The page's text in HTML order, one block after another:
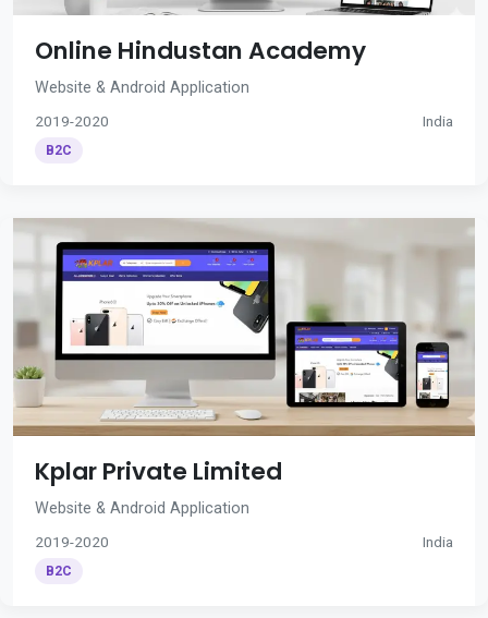
Online Hindustan Academy
Website & Android Application
2019-2020 India
B2C
Kplar Private Limited
Website & Android Application
2019-2020 India
B2C